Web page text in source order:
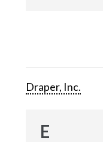
Draper, Inc.
E